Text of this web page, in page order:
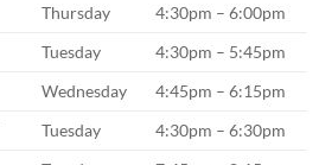
Thursday
4:30pm – 6:00pm
Tuesday
4:30pm – 5:45pm
Wednesday
4:45pm – 6:15pm
Tuesday
4:30pm – 6:30pm